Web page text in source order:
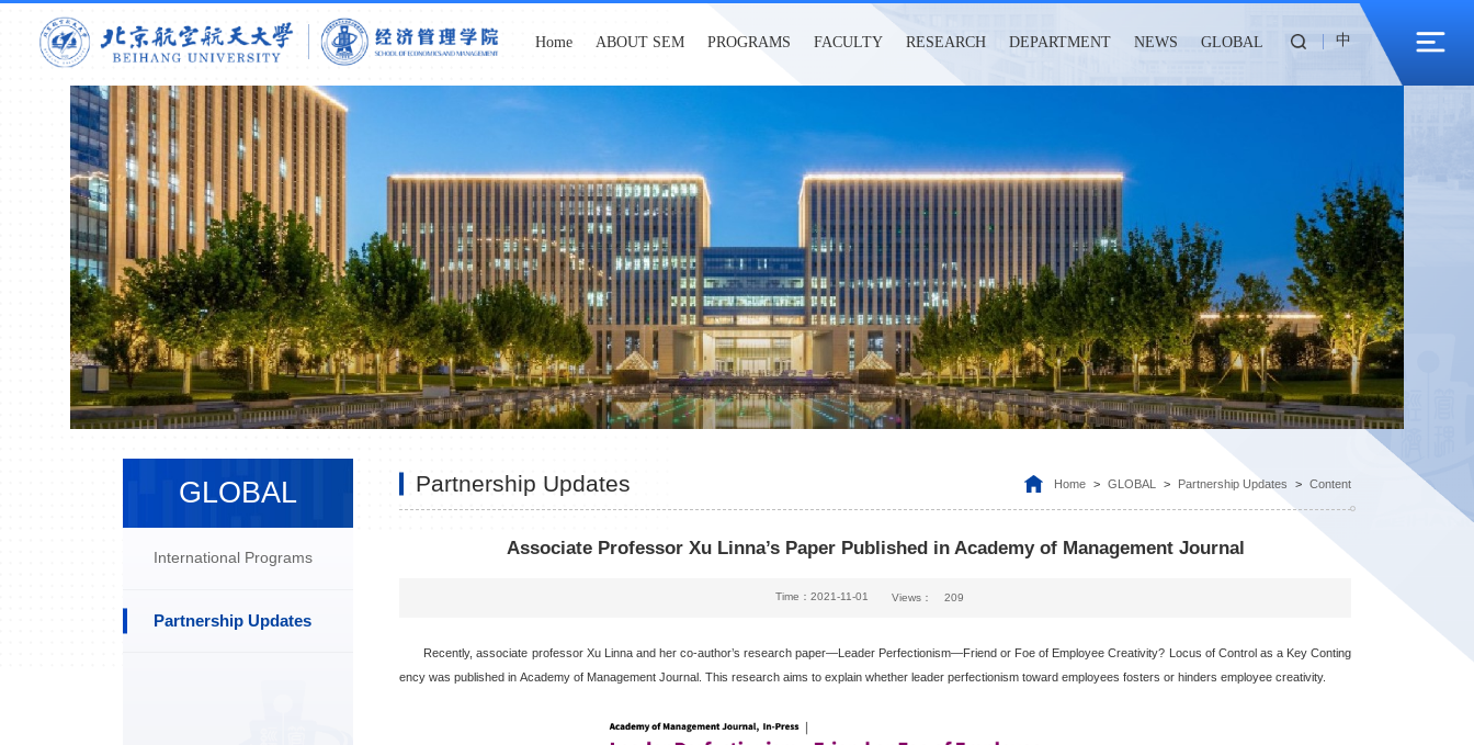
Home ABOUT SEM PROGRAMS FACULTY RESEARCH DEPARTMENT NEWS GLOBAL 中
GLOBAL
International Programs
Partnership Updates
Partnership Updates Home > GLOBAL > Partnership Updates > Content
Associate Professor Xu Linna’s Paper Published in Academy of Management Journal
Time：2021-11-01 Views： 209
Recently, associate professor Xu Linna and her co-author’s research paper—Leader Perfectionism—Friend or Foe of Employee Creativity? Locus of Control as a Key Conting
ency was published in Academy of Management Journal . This research aims to explain whether leader perfectionism toward employees fosters or hinders employee creativity.